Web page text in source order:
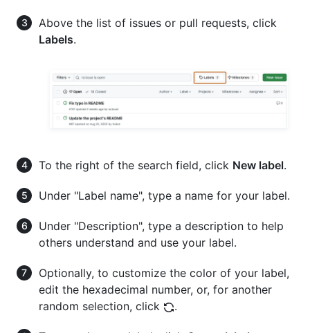
Above the list of issues or pull requests, click
Labels.
To the right of the search field, click New label.
Under "Label name", type a name for your label.
Under "Description", type a description to help
others understand and use your label.
Optionally, to customize the color of your label,
edit the hexadecimal number, or, for another
random selection, click
.